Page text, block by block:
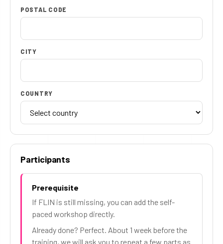
POSTAL CODE
CITY
COUNTRY
Participants
Prerequisite
If FLIN is still missing, you can add the self-
paced workshop directly.
Already done? Perfect. About 1 week before the
training, we will ask you to repeat a few parts as